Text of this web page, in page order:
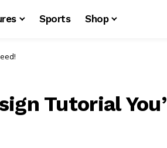
Sports Shop
Tutorial